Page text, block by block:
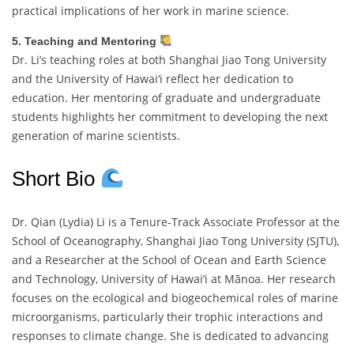
practical implications of her work in marine science.
5. Teaching and Mentoring
Dr. Li’s teaching roles at both Shanghai Jiao Tong University
and the University of Hawai‘i reflect her dedication to
education. Her mentoring of graduate and undergraduate
students highlights her commitment to developing the next
generation of marine scientists.
Short Bio
Dr. Qian (Lydia) Li is a Tenure-Track Associate Professor at the
School of Oceanography, Shanghai Jiao Tong University (SJTU),
and a Researcher at the School of Ocean and Earth Science
and Technology, University of Hawai‘i at Mānoa. Her research
focuses on the ecological and biogeochemical roles of marine
microorganisms, particularly their trophic interactions and
responses to climate change. She is dedicated to advancing